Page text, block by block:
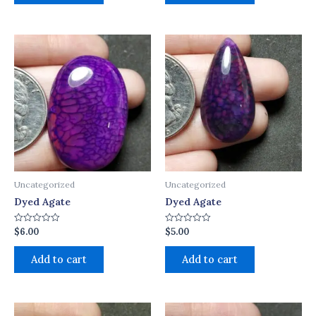
Uncategorized
Dyed Agate
Rated
0
out
$6.00
Add to cart
Uncategorized
Dyed Agate
Rated
0
out
$5.00
Add to cart